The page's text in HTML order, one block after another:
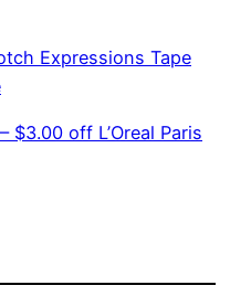
Expressions Tape
off L’Oreal Paris